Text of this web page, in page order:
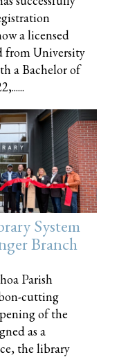
a licensed
from University
a Bachelor of
System
Branch
Parish
cutting
of the
as a
the library